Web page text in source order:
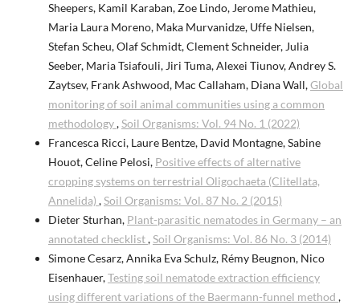
Sheepers, Kamil Karaban, Zoe Lindo, Jerome Mathieu,
Maria Laura Moreno, Maka Murvanidze, Uffe Nielsen,
Stefan Scheu, Olaf Schmidt, Clement Schneider, Julia
Seeber, Maria Tsiafouli, Jiri Tuma, Alexei Tiunov, Andrey S.
Zaytsev, Frank Ashwood, Mac Callaham, Diana Wall,Global
monitoring of soil animal communities using a common
methodology,Soil Organisms: Vol. 94 No. 1 (2022)
Francesca Ricci, Laure Bentze, David Montagne, Sabine
Houot, Celine Pelosi, Positive effects of alternative
cropping systems on terrestrial Oligochaeta (Clitellata,
Annelida) ,Soil Organisms: Vol. 87 No. 2 (2015)
Dieter Sturhan, Plant-parasitic nematodes in Germany – an
annotated checklist,Soil Organisms: Vol. 86 No. 3 (2014)
Simone Cesarz, Annika Eva Schulz, Rémy Beugnon, Nico
Eisenhauer,Testing soil nematode extraction efficiency
using different variations of the Baermann-funnel method ,